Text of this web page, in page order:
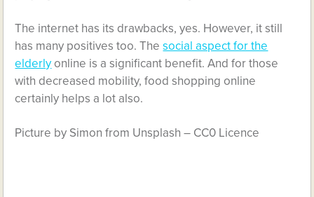
The internet has its drawbacks, yes. However, it still
has many positives too. Thesocial aspect for the
elderly online is a significant benefit. And for those
with decreased mobility, food shopping online
certainly helps a lot also.
Picture by Simon from Unsplash – CC0 Licence